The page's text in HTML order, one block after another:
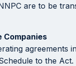
are to be
to the Act.